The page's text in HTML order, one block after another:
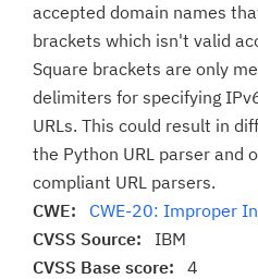
accepted domain names
brackets which isn't valid
Square brackets are only
delimiters for specifying
URLs. This could result in
the Python URL parser and
compliant URL parsers.
CWE: CWE-20: Improper
CVSS Source: IBM
CVSS Base score: 4